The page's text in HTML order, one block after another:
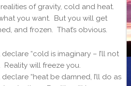
of gravity, cold and heat.
you want. But you will get
and frozen. That’s obvious.
“cold is imaginary – I’ll not
Reality will freeze you.
“heat be damned, I’ll do as